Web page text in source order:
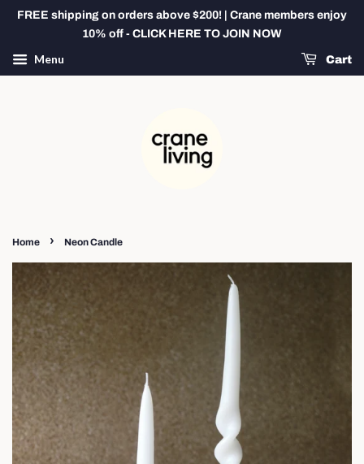
FREE shipping on orders above $200! | Crane members enjoy
10% off - CLICK HERE TO JOIN NOW
Menu Cart
Home › Neon Candle